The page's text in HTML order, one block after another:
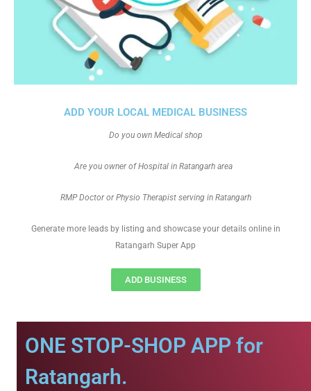
ADD YOUR LOCAL MEDICAL BUSINESS
Do you own Medical shop
Are you owner of Hospital in Ratangarh area
RMP Doctor or Physio Therapist serving in Ratangarh
Generate more leads by listing and showcase your details online in
Ratangarh Super App
ADD BUSINESS
ONE STOP-SHOP APP for
Ratangarh.